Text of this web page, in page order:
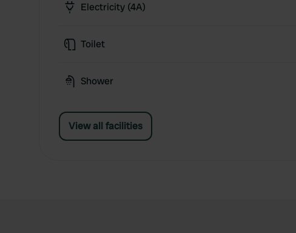
Electricity (4A)
Toilet
Shower
View all facilities